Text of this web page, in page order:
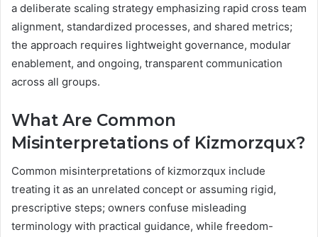
a deliberate scaling strategy emphasizing rapid cross team
alignment, standardized processes, and shared metrics;
the approach requires lightweight governance, modular
enablement, and ongoing, transparent communication
across all groups.
What Are Common
Misinterpretations of Kizmorzqux?
Common misinterpretations of kizmorzqux include
treating it as an unrelated concept or assuming rigid,
prescriptive steps; owners confuse misleading
terminology with practical guidance, while freedom-